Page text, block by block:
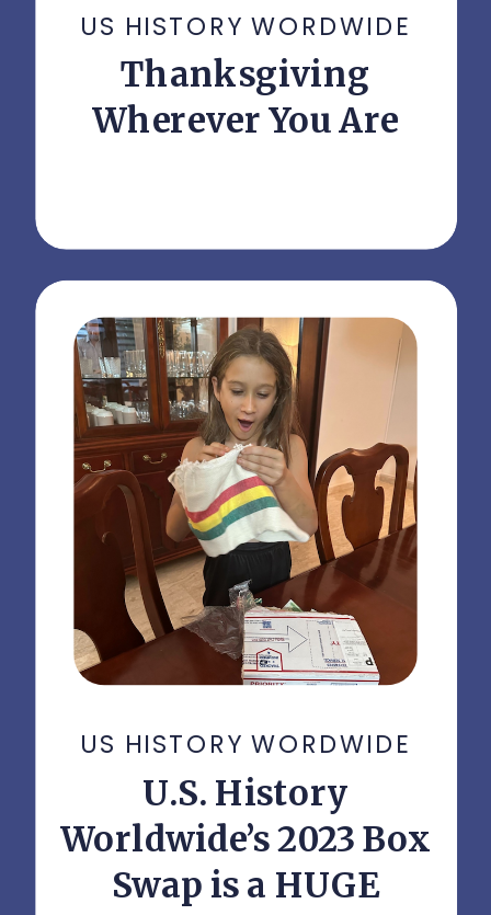
Thanksgiving
Wherever You Are
US HISTORY WORDWIDE
U.S. History
Worldwide’s 2023 Box
Swap is a HUGE
US HISTORY WORDWIDE